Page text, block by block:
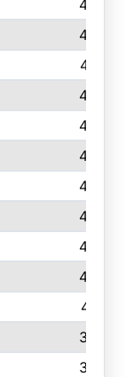
489
485
477
454
453
452
446
433
432
422
415
399
388